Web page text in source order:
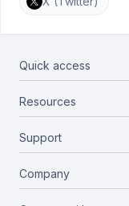
Quick access
Projects
Infrastructures
Categories
Resources
Docs
Media Kit
Support
Report a bug
Company